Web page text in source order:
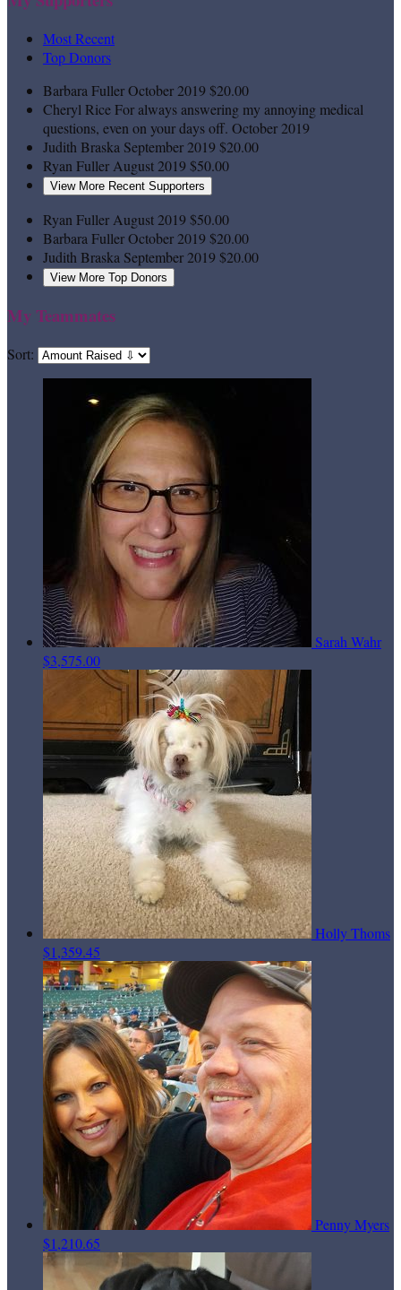
Most Recent
Top Donors
Barbara FullerOctober 2019$20.00
Cheryl RiceFor always answering my annoying medical
questions, even on your days off. October 2019
Judith Braska September 2019$20.00
Ryan Fuller August 2019$50.00
View More Recent Supporters
Ryan Fuller August 2019$50.00
Barbara FullerOctober 2019$20.00
Judith Braska September 2019$20.00
View More Top Donors
My Teammates
Sort:
Sarah Wahr
$3,575.00
Holly Thoms
$1,359.45
Penny Myers
$1,210.65